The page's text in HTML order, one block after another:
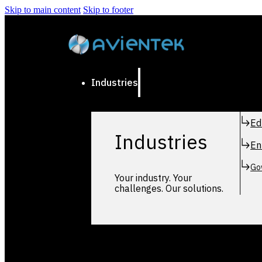
Skip to main content Skip to footer
Industries
Industries
Your industry. Your
challenges. Our solutions.